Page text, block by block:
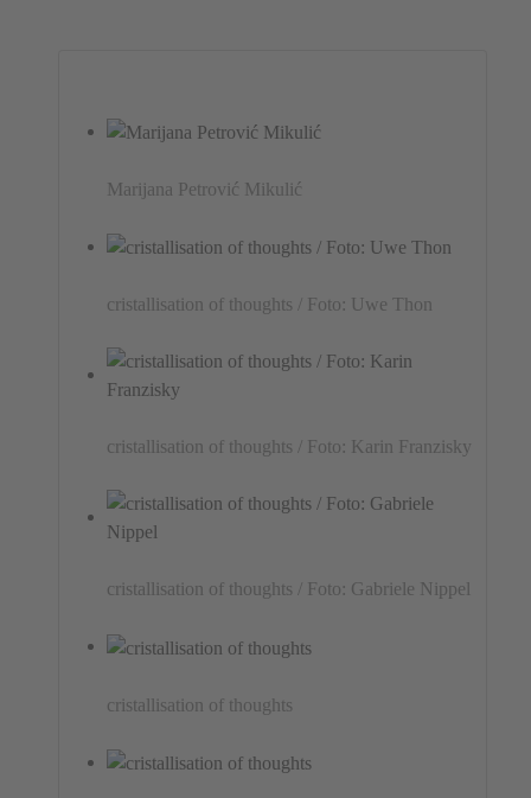
Marijana Petrović Mikulić
cristallisation of thoughts / Foto: Uwe Thon
cristallisation of thoughts / Foto: Karin Franzisky
cristallisation of thoughts / Foto: Gabriele Nippel
cristallisation of thoughts